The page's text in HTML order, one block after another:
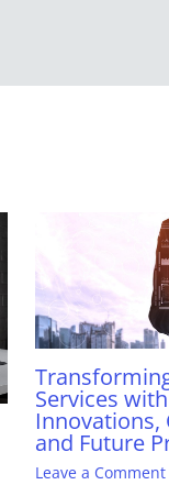
Services
Innovations,
and Future
Leave a Comment